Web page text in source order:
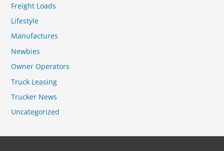
Freight Loads
Lifestyle
Manufactures
Newbies
Owner Operators
Truck Leasing
Trucker News
Uncategorized